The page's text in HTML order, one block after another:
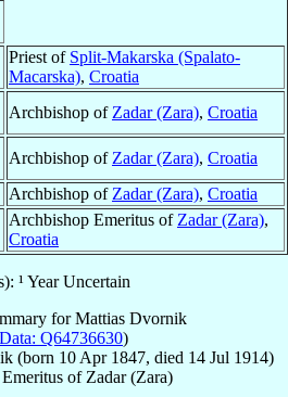
Priest of Split-Makarska (Spalato-
Macarska), Croatia
Archbishop of Zadar (Zara), Croatia
Archbishop of Zadar (Zara), Croatia
Archbishop of Zadar (Zara), Croatia
Archbishop Emeritus of Zadar (Zara),
Croatia
¹ Year Uncertain
forMattias Dvornik
Q64736630)
(born 10 Apr 1847, died 14 Jul 1914)
of Zadar (Zara)